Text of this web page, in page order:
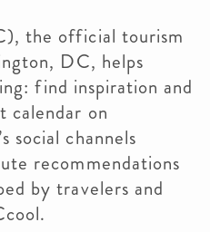
the official tourism
DC, helps
find inspiration and
calendar on
social channels
recommendations
by travelers and